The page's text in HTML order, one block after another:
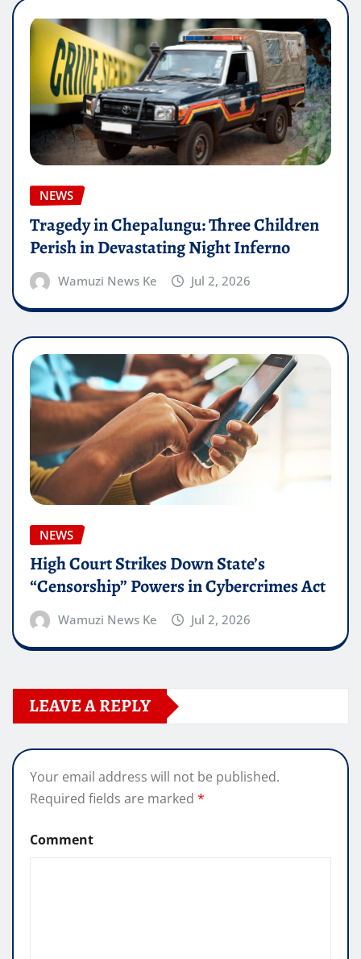
NEWS
Tragedy in Chepalungu: Three Children
Perish in Devastating Night Inferno
Wamuzi News Ke Jul 2, 2026
NEWS
High Court Strikes Down State’s
“Censorship” Powers in Cybercrimes Act
Wamuzi News Ke Jul 2, 2026
LEAVE A REPLY
Your email address will not be published.
Required fields are marked *
Comment